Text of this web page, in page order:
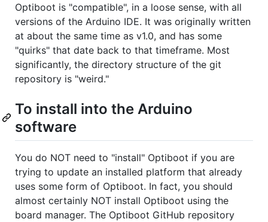
Optiboot is "compatible", in a loose sense, with all
versions of the Arduino IDE. It was originally written
at about the same time as v1.0, and has some
"quirks" that date back to that timeframe. Most
significantly, the directory structure of the git
repository is "weird."
To install into the Arduino
software
You do NOT need to "install" Optiboot if you are
trying to update an installed platform that already
uses some form of Optiboot. In fact, you should
almost certainly NOT install Optiboot using the
board manager. The Optiboot GitHub repository